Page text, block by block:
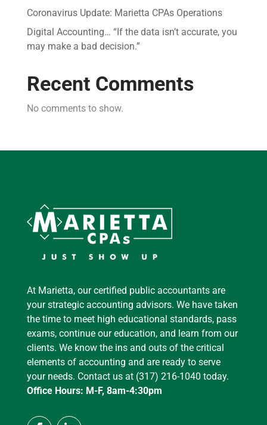
Coronavirus Update: Marietta CPAs Operations
Digital Accounting… “If the data isn’t accurate, you
may make a bad decision.”
Recent Comments
No comments to show.
At Marietta, our certified public accountants are
your strategic accounting advisors. We have taken
the time to meet high educational standards, pass
exams, continue our education, and learn from our
clients. We know the ins and outs of the critical
elements of accounting and are ready to serve
your needs. Contact us at (317) 216-1040 today.
Office Hours: M-F, 8am-4:30pm